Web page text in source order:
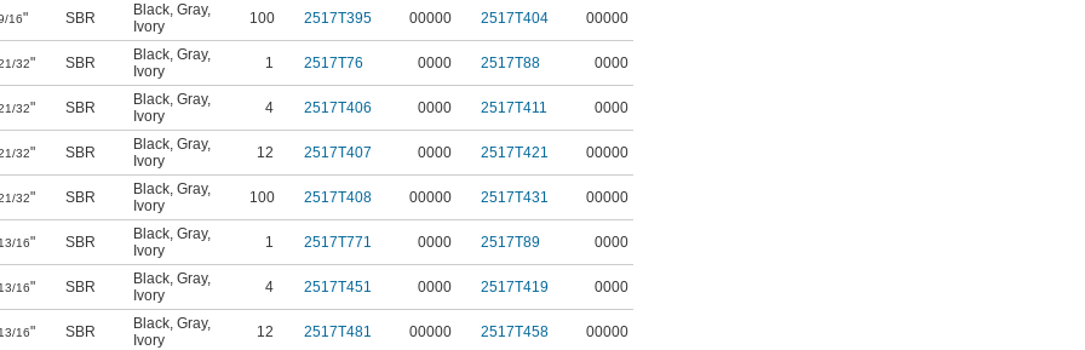
16" SBR Black, Gray,
Ivory
100 2517T395 00000 2517T404 00000
32" SBR Black, Gray,
Ivory
1 2517T76 0000 2517T88 0000
32" SBR Black, Gray,
Ivory
4 2517T406 0000 2517T411 0000
32" SBR Black, Gray,
Ivory
12 2517T407 0000 2517T421 00000
32" SBR Black, Gray,
Ivory
100 2517T408 00000 2517T431 00000
13/16" SBR Black, Gray,
Ivory
1 2517T771 0000 2517T89 0000
13/16" SBR Black, Gray,
Ivory
4 2517T451 0000 2517T419 0000
13/16" SBR Black, Gray,
Ivory
12 2517T481 00000 2517T458 00000